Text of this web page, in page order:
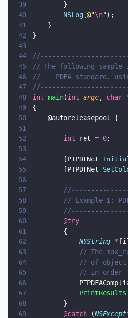
39
        }
40
        NSLog
(@"\n");
41
    }
42
}
43
44
45
// The following sample
46
//    PDFA standard,
47
48
int main(int argc, char
49
{
50
@autoreleasepool
51
52
        int
ret = 0;
53
54
        [PTPDFNet
55
        [PTPDFNet
56
57
58
// Example 1:
59
60
        @try
61
        {
62
            NSString
*
63
// The
64
// of
65
// in order
66
67
            PrintResults
68
        }
69
        @catch
(